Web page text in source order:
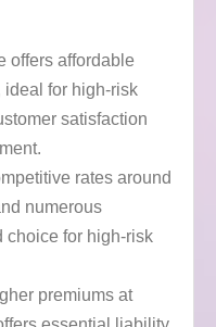
offers affordable
ideal for high-risk
satisfaction
rates around
numerous
choice for high-risk
premiums at